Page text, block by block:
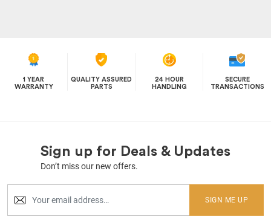
1 YEAR
WARRANTY
QUALITY ASSURED
PARTS
24 HOUR
HANDLING
SECURE
TRANSACTIONS
Sign up for Deals & Updates
Don’t miss our new offers.
SIGN ME UP